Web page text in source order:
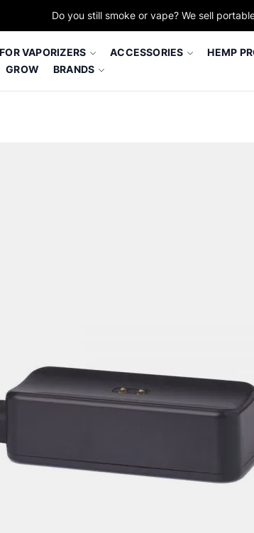
Do you still smoke or vape? We sell
VAPORIZERS ACCESSORIES
HEMP
GROW BRANDS